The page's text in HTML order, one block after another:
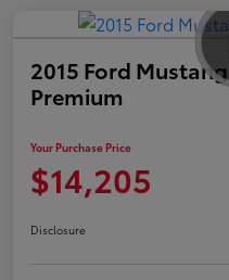
2015 Ford
Premium
Your Purchase Price
$14,205
Disclosure